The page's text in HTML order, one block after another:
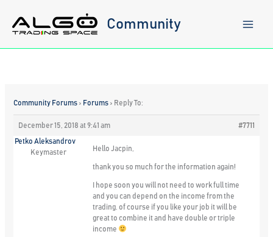
content
Community
Community Forums › Forums › Reply To:
December 15, 2018 at 9:41 am #7711
Petko Aleksandrov
Keymaster
Hello Jacpin,
thank you so much for the information again!
I hope soon you will not need to work full time
and you can depend on the income from the
trading. of course if you like your job it will be
great to combine it and have double or triple
income